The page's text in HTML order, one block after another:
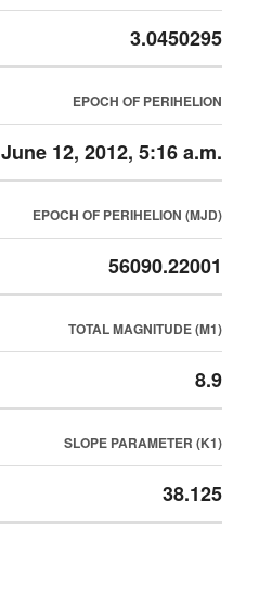
3.0450295
EPOCH OF PERIHELION
June 12, 2012, 5:16 a.m.
EPOCH OF PERIHELION (MJD)
56090.22001
TOTAL MAGNITUDE (M1)
8.9
SLOPE PARAMETER (K1)
38.125